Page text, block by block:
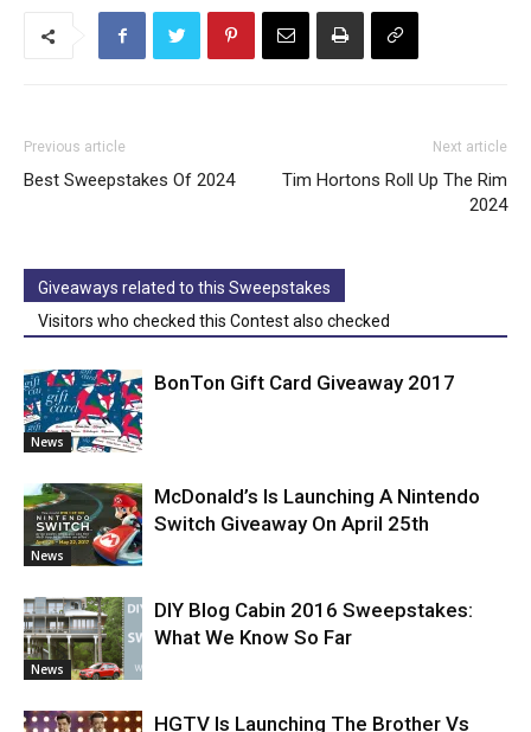
Previous article
Best Sweepstakes Of 2024
Next article
Tim Hortons Roll Up The Rim
2024
Giveaways related to this Sweepstakes
Visitors who checked this Contest also checked
News
BonTon Gift Card Giveaway 2017
News
McDonald’s Is Launching A Nintendo
Switch Giveaway On April 25th
News
DIY Blog Cabin 2016 Sweepstakes:
What We Know So Far
HGTV Is Launching The Brother Vs